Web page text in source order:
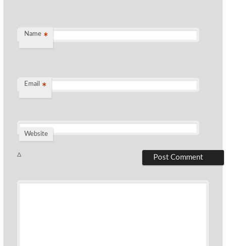
Name *
Email *
Website
Δ